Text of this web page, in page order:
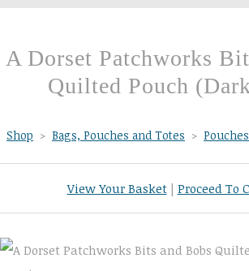
A Dorset Patchworks
Quilted Pouch
Shop > Bags, Pouches and Totes > Pouches
View Your Basket| Proceed To